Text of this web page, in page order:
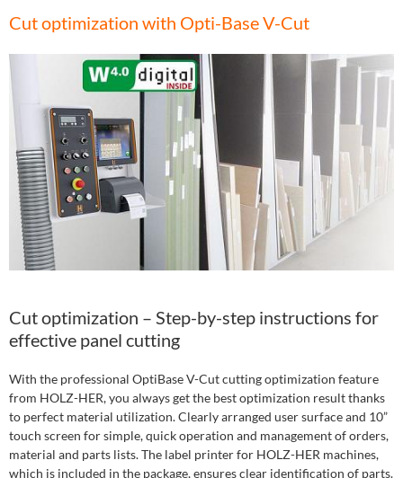
Cut optimization with Opti-Base V-Cut
Cut optimization – Step-by-step instructions for
effective panel cutting
With the professional OptiBase V-Cut cutting optimization feature
from HOLZ-HER, you always get the best optimization result thanks
to perfect material utilization. Clearly arranged user surface and 10”
touch screen for simple, quick operation and management of orders,
material and parts lists. The label printer for HOLZ-HER machines,
which is included in the package, ensures clear identification of parts.